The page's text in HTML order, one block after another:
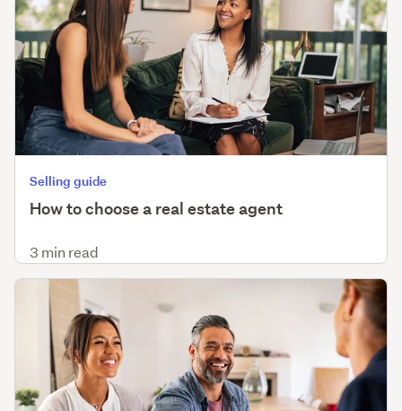
Selling guide
How to choose a real estate agent
3 min read